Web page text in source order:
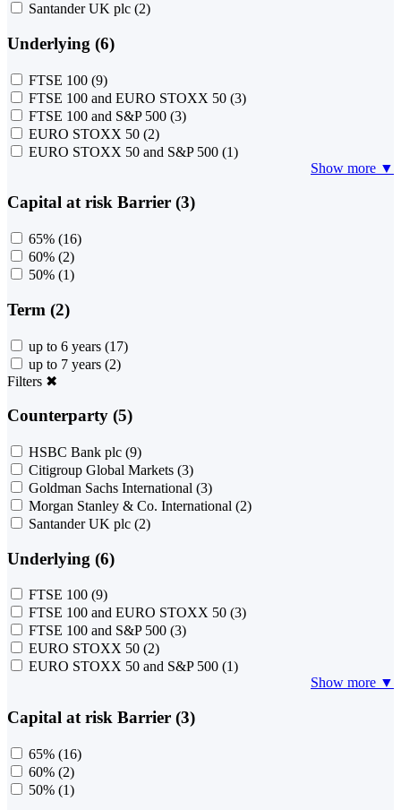
Santander UK plc (2)
Underlying (6)
FTSE 100 (9)
FTSE 100 and EURO STOXX 50 (3)
FTSE 100 and S&P 500 (3)
EURO STOXX 50 (2)
EURO STOXX 50 and S&P 500 (1)
Show more ▼
Capital at risk Barrier (3)
65% (16)
60% (2)
50% (1)
Term (2)
up to 6 years (17)
up to 7 years (2)
Filters ✖
Counterparty (5)
HSBC Bank plc (9)
Citigroup Global Markets (3)
Goldman Sachs International (3)
Morgan Stanley & Co. International (2)
Santander UK plc (2)
Underlying (6)
FTSE 100 (9)
FTSE 100 and EURO STOXX 50 (3)
FTSE 100 and S&P 500 (3)
EURO STOXX 50 (2)
EURO STOXX 50 and S&P 500 (1)
Show more ▼
Capital at risk Barrier (3)
65% (16)
60% (2)
50% (1)